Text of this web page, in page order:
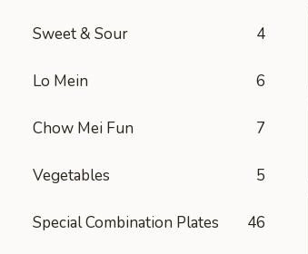
Sweet & Sour 4
Lo Mein 6
Chow Mei Fun 7
Vegetables 5
Special Combination Plates 46